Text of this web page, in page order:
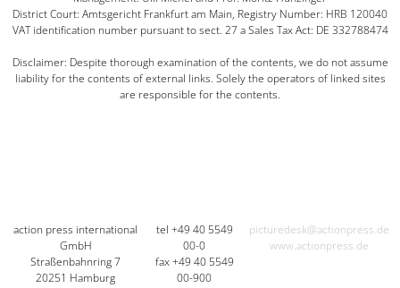
District Court: Amtsgericht Frankfurt am Main, Registry Number: HRB 120040
VAT identification number pursuant to sect. 27 a Sales Tax Act: DE 332788474
Disclaimer: Despite thorough examination of the contents, we do not assume
liability for the contents of external links. Solely the operators of linked sites
are responsible for the contents.
action press international
GmbH
Straßenbahnring 7
20251 Hamburg
tel +49 40 5549
00-0
fax +49 40 5549
00-900
picturedesk@actionpress.de
www.actionpress.de